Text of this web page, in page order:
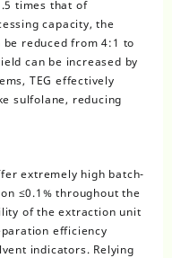
times that of
capacity, the
reduced from 4:1 to
can be increased by
TEG effectively
sulfolane, reducing
extremely high batch-
≤0.1% throughout the
of the extraction unit
efficiency
indicators. Relying